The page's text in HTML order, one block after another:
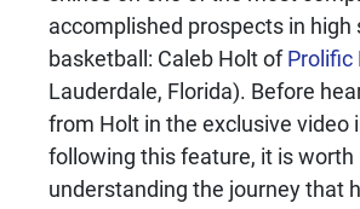
accomplished prospects in high
basketball: Caleb Holt ofProlific
Lauderdale, Florida). Before
from Holt in the exclusive video
following this feature, it is worth
understanding the journey that